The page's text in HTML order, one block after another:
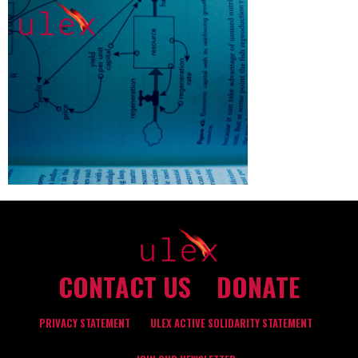
CONTACT US DONATE
PRIVACY STATEMENT ULEX ACTIVE SOLIDARITY STATEMENT